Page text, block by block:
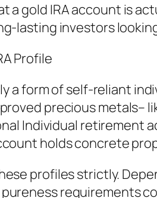
a gold IRA account is
lasting investors
Profile
a form of self-reliant
precious metals–
Individual retirement
holds concrete
profiles strictly.
requirements